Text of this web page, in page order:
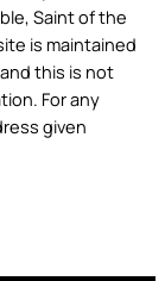
Saint of the
is maintained
this is not
For any
given